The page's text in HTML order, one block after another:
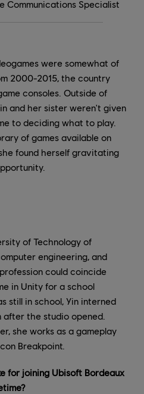
Communications Specialist
were somewhat of
2000-2015, the country
consoles. Outside of
and her sister weren't given
to deciding what to play.
of games available on
found herself gravitating
of Technology of
engineering, and
could coincide
in Unity for a school
still in school, Yin interned
the studio opened.
she works as a gameplay
Breakpoint.
for joining Ubisoft Bordeaux